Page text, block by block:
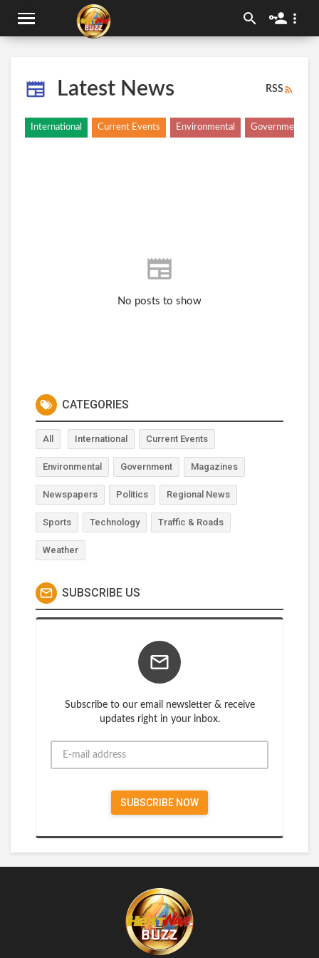
Latest News RSS
International Current Events Environmental Government
No posts to show
CATEGORIES
All International Current Events
Environmental Government Magazines
Newspapers Politics Regional News
Sports Technology Traffic & Roads
Weather
SUBSCRIBE US
Subscribe to our email newsletter & receive
updates right in your inbox.